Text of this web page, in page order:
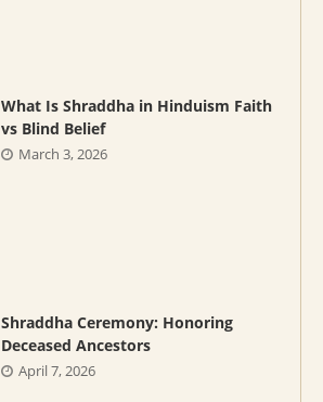
What Is Shraddha in Hinduism Faith
vs Blind Belief
March 3, 2026
Shraddha Ceremony: Honoring
Deceased Ancestors
April 7, 2026